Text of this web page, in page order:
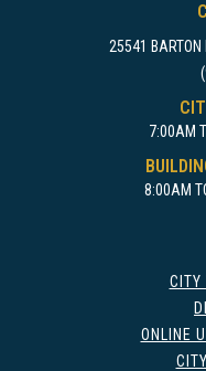
25541
7:00AM
8:00AM
CITY
ONLINE